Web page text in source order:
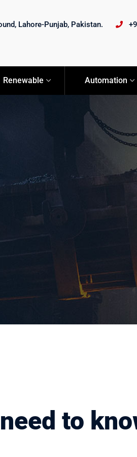
Lahore-Punjab, Pakistan.
Renewable Automation
to